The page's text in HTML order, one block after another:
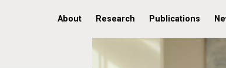
About Research Publications